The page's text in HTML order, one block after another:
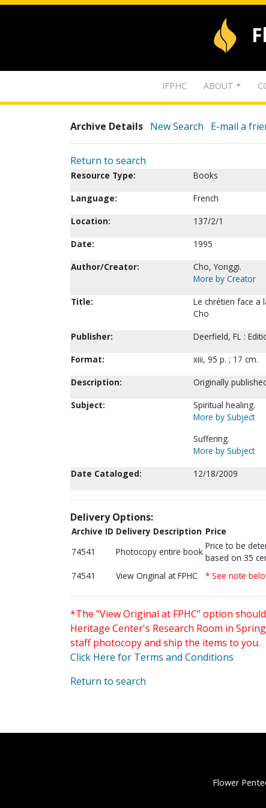
IFPHC ABOUT
Archive Details New Search E-mail a
Return to search
Resource Type:
Books
Language:
French
Location:
137/2/1
Date:
1995
Author/Creator:
Cho, Yonggi.
More by Creator
Title:
Le chrétien face a
Cho
Publisher:
Deerfield, FL :
Format:
xiii, 95 p. ; 17 cm.
Description:
Originally
Subject:
Spiritual healing.
More by Subject
Suffering.
More by Subject
Date Cataloged:
12/18/2009
Delivery Options:
Archive ID Delivery Description Price
74541
Photocopy entire book
Price to be
based on 35
74541 View Original at FPHC * See note
*The "View Original at FPHC" option
Heritage Center's Research Room in
staff photocopy and ship the items to you.
Click Here for Terms and Conditions
Return to search
Flower